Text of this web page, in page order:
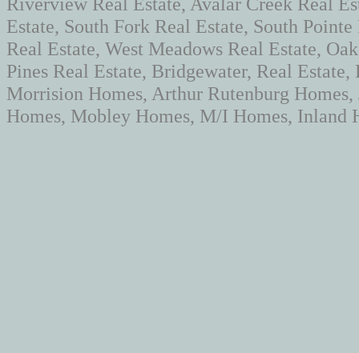
Estate, South Fork Real Estate, South
Real Estate, West Meadows Real Estate,
Pines Real Estate, Bridgewater, Real
Morrision Homes, Arthur Rutenburg
Homes, Mobley Homes, M/I Homes, Inland